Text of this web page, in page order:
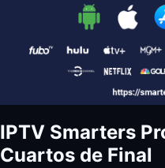
IPTV Smarters
Cuartos de Final